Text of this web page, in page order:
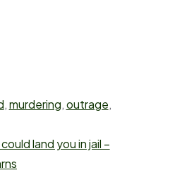
,murdering,outrage,
land you in jail –